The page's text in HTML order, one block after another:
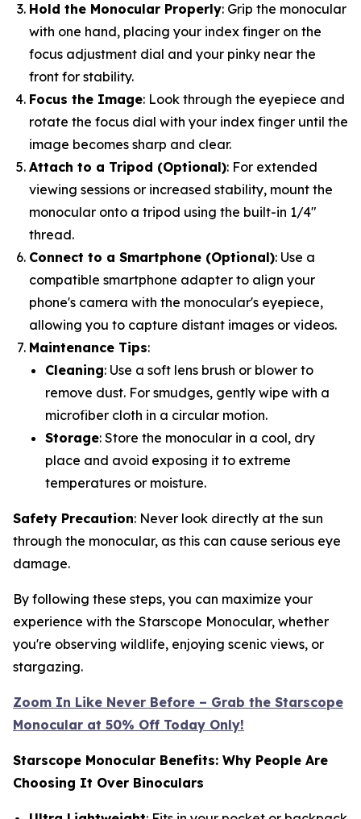
Hold the Monocular Properly: Grip the monocular
with one hand, placing your index finger on the
focus adjustment dial and your pinky near the
front for stability.
Focus the Image: Look through the eyepiece and
rotate the focus dial with your index finger until the
image becomes sharp and clear.
Attach to a Tripod (Optional): For extended
viewing sessions or increased stability, mount the
monocular onto a tripod using the built-in 1/4"
thread.
Connect to a Smartphone (Optional): Use a
compatible smartphone adapter to align your
phone's camera with the monocular's eyepiece,
allowing you to capture distant images or videos.
Maintenance Tips:
Cleaning: Use a soft lens brush or blower to
remove dust. For smudges, gently wipe with a
microfiber cloth in a circular motion.
Storage: Store the monocular in a cool, dry
place and avoid exposing it to extreme
temperatures or moisture.
Safety Precaution: Never look directly at the sun
through the monocular, as this can cause serious eye
damage.
By following these steps, you can maximize your
experience with the Starscope Monocular, whether
you're observing wildlife, enjoying scenic views, or
stargazing.
Zoom In Like Never Before – Grab the Starscope
Monocular at 50% Off Today Only!
Starscope Monocular Benefits: Why People Are
Choosing It Over Binoculars